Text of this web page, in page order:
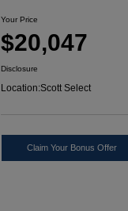
Your Price
$20,047
Disclosure
Location:Scott Select
Claim Your Bonus Offer